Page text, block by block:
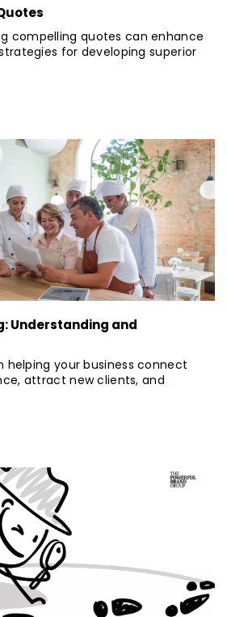
compelling quotes can enhance
for developing superior
Understanding and
helping your business connect
attract new clients, and